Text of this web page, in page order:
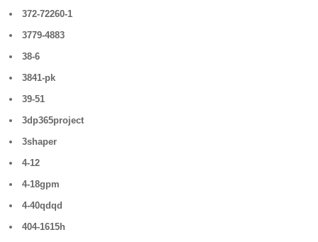
372-72260-1
3779-4883
38-6
3841-pk
39-51
3dp365project
3shaper
4-12
4-18gpm
4-40qdqd
404-1615h